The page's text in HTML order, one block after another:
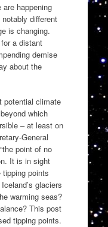
happening
different
is changing.
a distant
demise
about the
potential climate
which
– at least on
General
point of no
It is in sight
tipping points
glaciers
warming seas?
This post
tipping points.